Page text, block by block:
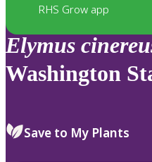
RHS Grow app
Elymus
Washington
Save to My Plants